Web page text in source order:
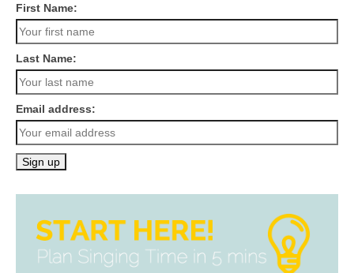
First Name:
Last Name:
Email address: